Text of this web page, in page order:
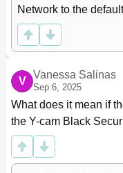
Network to the
V
Vanessa Salinas
Sep 6, 2025
What does it mean if
the Y-cam Black